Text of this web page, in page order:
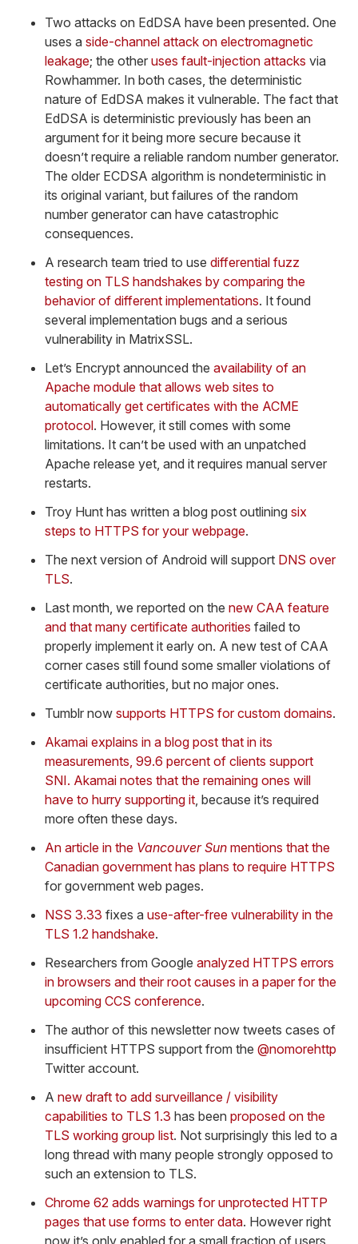
Two attacks on EdDSA have been presented. One
uses a side-channel attack on electromagnetic
leakage; the other uses fault-injection attacks via
Rowhammer. In both cases, the deterministic
nature of EdDSA makes it vulnerable. The fact that
EdDSA is deterministic previously has been an
argument for it being more secure because it
doesn’t require a reliable random number generator.
The older ECDSA algorithm is nondeterministic in
its original variant, but failures of the random
number generator can have catastrophic
consequences.
A research team tried to use differential fuzz
testing on TLS handshakes by comparing the
behavior of different implementations. It found
several implementation bugs and a serious
vulnerability in MatrixSSL.
Let’s Encrypt announced the availability of an
Apache module that allows web sites to
automatically get certificates with the ACME
protocol. However, it still comes with some
limitations. It can’t be used with an unpatched
Apache release yet, and it requires manual server
restarts.
Troy Hunt has written a blog post outlining six
steps to HTTPS for your webpage.
The next version of Android will support DNS over
TLS.
Last month, we reported on the new CAA feature
and that many certificate authorities failed to
properly implement it early on. A new test of CAA
corner cases still found some smaller violations of
certificate authorities, but no major ones.
Tumblr now supports HTTPS for custom domains.
Akamai explains in a blog post that in its
measurements, 99.6 percent of clients support
SNI. Akamai notes that the remaining ones will
have to hurry supporting it, because it’s required
more often these days.
An article in the Vancouver Sun mentions that the
Canadian government has plans to require HTTPS
for government web pages.
NSS 3.33 fixes a use-after-free vulnerability in the
TLS 1.2 handshake.
Researchers from Google analyzed HTTPS errors
in browsers and their root causes in a paper for the
upcoming CCS conference.
The author of this newsletter now tweets cases of
insufficient HTTPS support from the @nomorehttp
Twitter account.
A new draft to add surveillance / visibility
capabilities to TLS 1.3 has been proposed on the
TLS working group list. Not surprisingly this led to a
long thread with many people strongly opposed to
such an extension to TLS.
Chrome 62 adds warnings for unprotected HTTP
pages that use forms to enter data. However right